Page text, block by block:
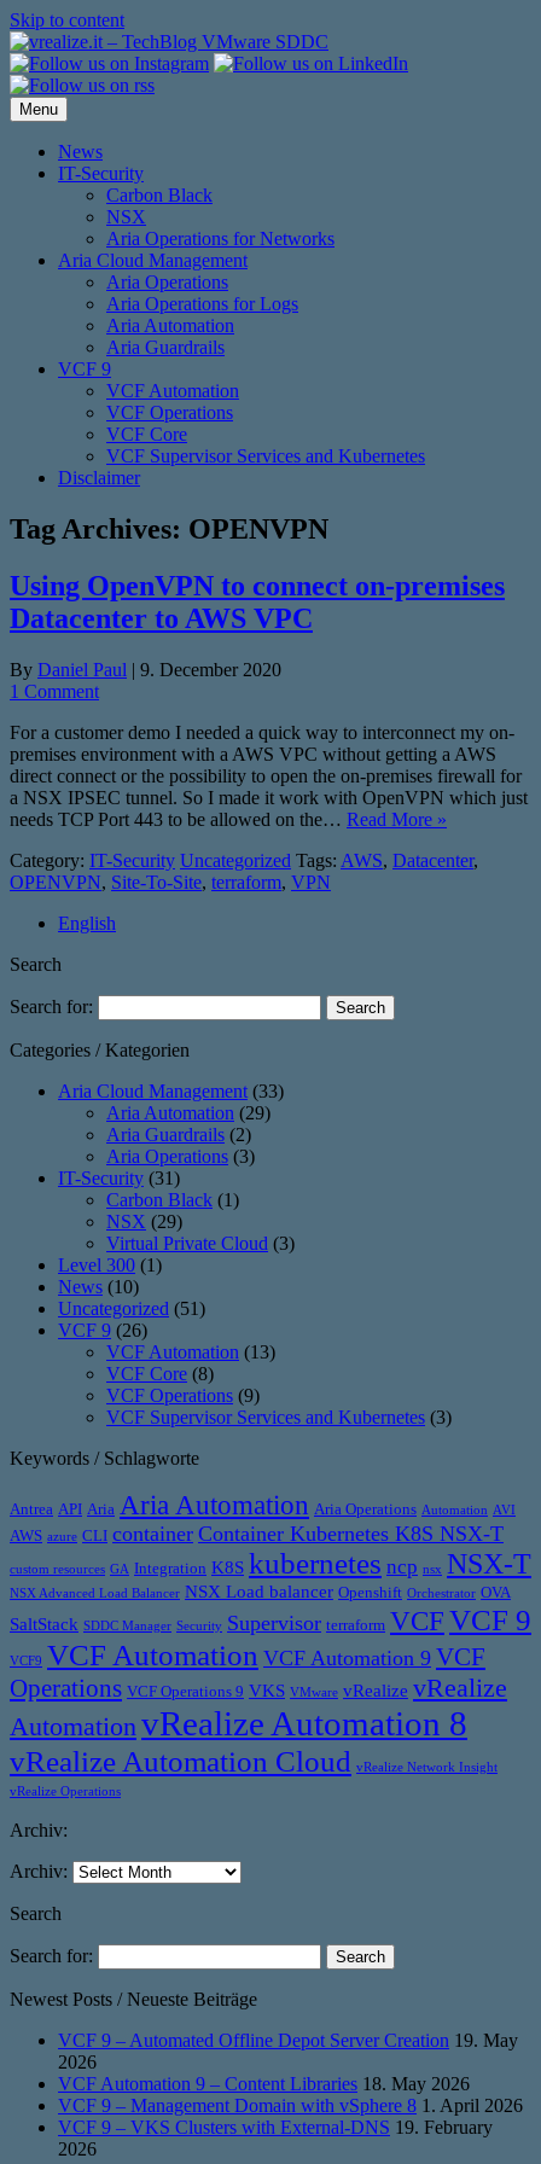
Skip to content
Menu
News
IT-Security
Carbon Black
NSX
Aria Operations for Networks
Aria Cloud Management
Aria Operations
Aria Operations for Logs
Aria Automation
Aria Guardrails
VCF 9
VCF Automation
VCF Operations
VCF Core
VCF Supervisor Services and Kubernetes
Disclaimer
Tag Archives: OPENVPN
Using OpenVPN to connect on-premises
Datacenter to AWS VPC
By Daniel Paul | 9. December 2020
1 Comment
For a customer demo I needed a quick way to interconnect my on-
premises environment with a AWS VPC without getting a AWS
direct connect or the possibility to open the on-premises firewall for
a NSX IPSEC tunnel. So I made it work with OpenVPN which just
needs TCP Port 443 to be allowed on the… Read More »
Category: IT-Security Uncategorized Tags: AWS, Datacenter,
OPENVPN, Site-To-Site, terraform, VPN
English
Search
Search for:
Categories / Kategorien
Aria Cloud Management (33)
Aria Automation (29)
Aria Guardrails (2)
Aria Operations (3)
IT-Security (31)
Carbon Black (1)
NSX (29)
Virtual Private Cloud (3)
Level 300 (1)
News (10)
Uncategorized (51)
VCF 9 (26)
VCF Automation (13)
VCF Core (8)
VCF Operations (9)
VCF Supervisor Services and Kubernetes (3)
Keywords / Schlagworte
Antrea API Aria Aria Automation Aria Operations Automation AVI
AWS azure CLI container Container Kubernetes K8S NSX-T
custom resources GA Integration K8S kubernetes ncp nsx NSX-T
NSX Advanced Load Balancer NSX Load balancer Openshift Orchestrator OVA
SaltStack SDDC Manager Security Supervisor terraform VCFVCF 9
VCF9 VCF Automation VCF Automation 9 VCF
Operations VCF Operations 9 VKS VMware vRealize vRealize
Automation vRealize Automation 8
vRealize Automation Cloud vRealize Network Insight
vRealize Operations
Archiv:
Archiv:
Search
Search for:
Newest Posts / Neueste Beiträge
VCF 9 – Automated Offline Depot Server Creation 19. May
2026
VCF Automation 9 – Content Libraries 18. May 2026
VCF 9 – Management Domain with vSphere 8 1. April 2026
VCF 9 – VKS Clusters with External-DNS 19. February
2026